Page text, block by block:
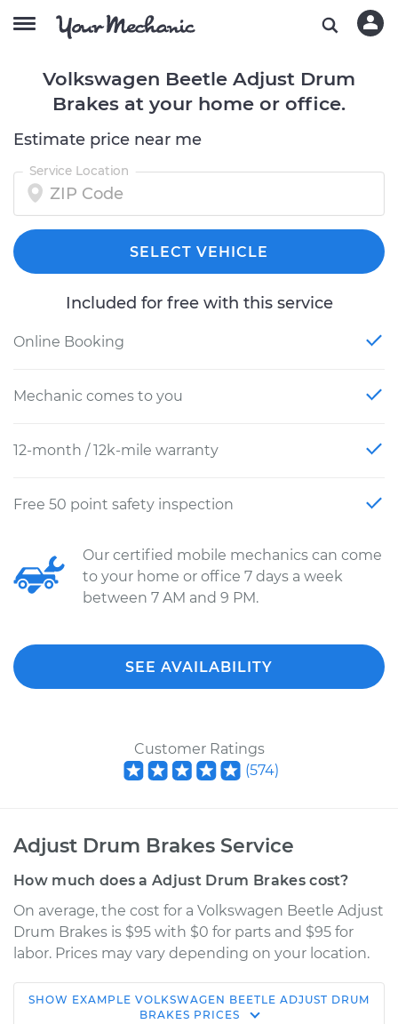
Volkswagen Beetle Adjust Drum
Brakes at your home or office.
Estimate price near me
Service Location
SELECT VEHICLE
Included for free with this service
Online Booking
Mechanic comes to you
12-month / 12k-mile warranty
Free 50 point safety inspection
Our certified mobile mechanics can come
to your home or office 7 days a week
between 7 AM and 9 PM.
SEE AVAILABILITY
Customer Ratings
(574)
Adjust Drum Brakes Service
How much does a Adjust Drum Brakes cost?
On average, the cost for a Volkswagen Beetle Adjust
Drum Brakes is $95 with $0 for parts and $95 for
labor. Prices may vary depending on your location.
1974 Volkswagen
SHOW EXAMPLE VOLKSWAGEN BEETLE ADJUST DRUM
BRAKES PRICES